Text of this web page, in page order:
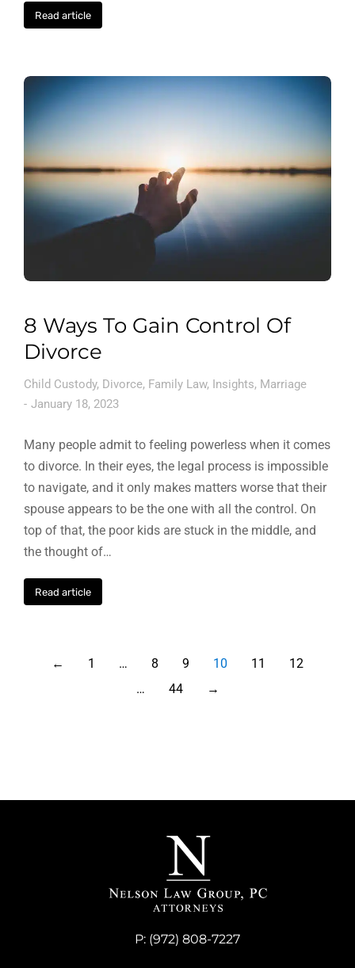
Read article
8 Ways To Gain Control Of
Divorce
Child Custody, Divorce, Family Law, Insights, Marriage
January 18, 2023
Many people admit to feeling powerless when it comes
to divorce. In their eyes, the legal process is impossible
to navigate, and it only makes matters worse that their
spouse appears to be the one with all the control. On
top of that, the poor kids are stuck in the middle, and
the thought of…
Read article
← 1 … 8 9 10 11
12
…
44 →
P: (972) 808-7227